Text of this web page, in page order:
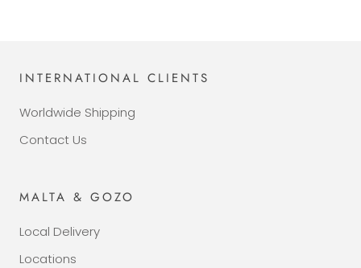
INTERNATIONAL CLIENTS
Worldwide Shipping
Contact Us
MALTA & GOZO
Local Delivery
Locations